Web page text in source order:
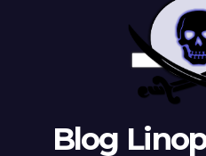
Blog